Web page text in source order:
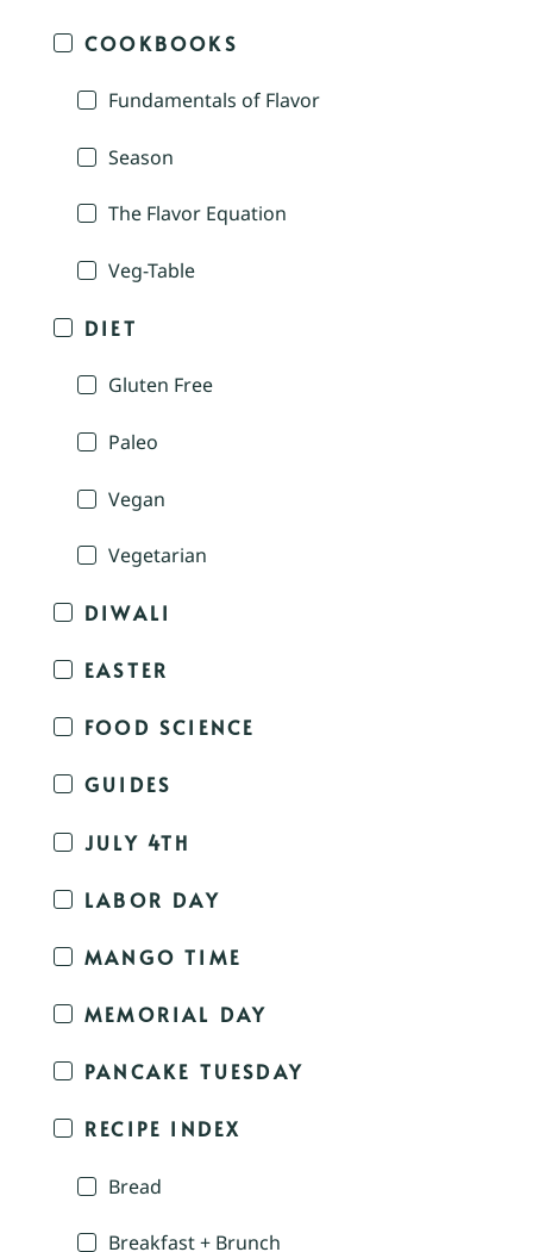
COOKBOOKS
Fundamentals of Flavor
Season
The Flavor Equation
Veg-Table
DIET
Gluten Free
Paleo
Vegan
Vegetarian
DIWALI
EASTER
FOOD SCIENCE
GUIDES
JULY 4TH
LABOR DAY
MANGO TIME
MEMORIAL DAY
PANCAKE TUESDAY
RECIPE INDEX
Bread
Breakfast + Brunch